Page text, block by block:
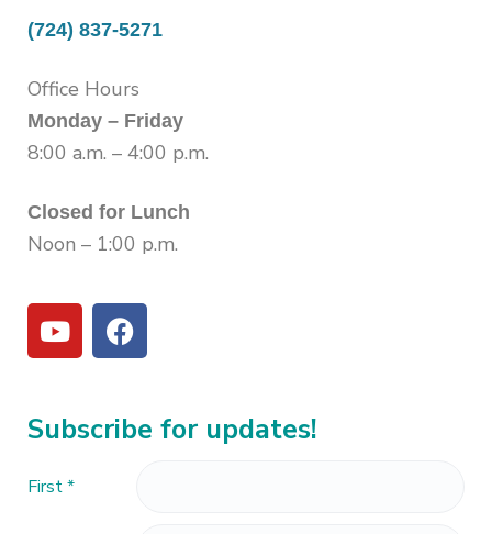
(724) 837-5271
Office Hours
Monday – Friday
8:00 a.m. – 4:00 p.m.
Closed for Lunch
Noon – 1:00 p.m.
Subscribe for updates!
First*